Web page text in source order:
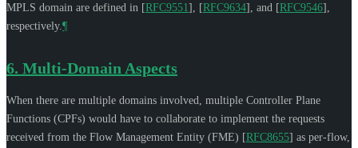
MPLS domain are defined in [RFC9551] [RFC9634] , and [RFC9546]
respectively. ¶
6. Multi-Domain Aspects
When there are multiple domains involved, multiple Controller Plane
Functions (CPFs) would have to collaborate to implement the requests
received from the Flow Management Entity (FME) [RFC8655] as per-flow,